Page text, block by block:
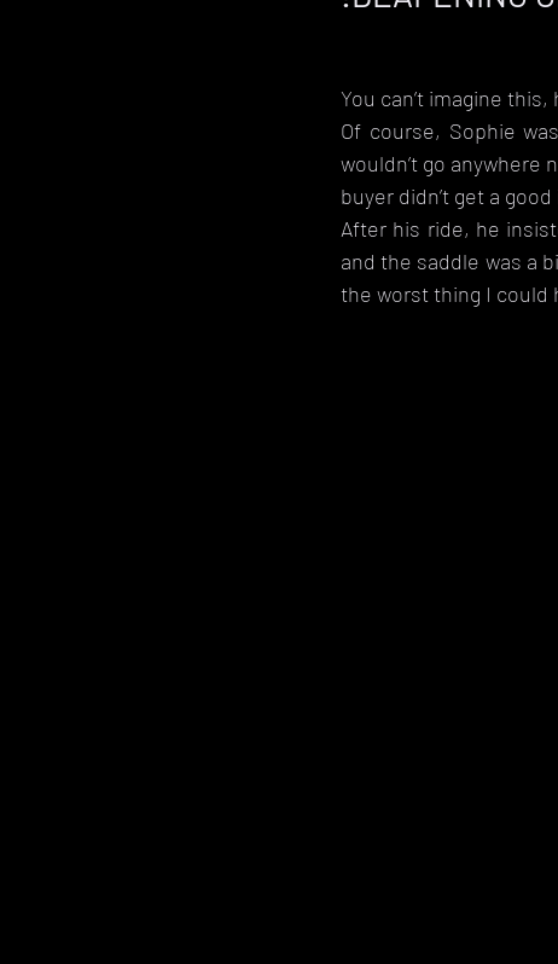
You can’t imagine
Of course, Sophie
wouldn’t go anywhere
buyer didn’t get a
After his ride, he
and the saddle was a
the worst thing I could